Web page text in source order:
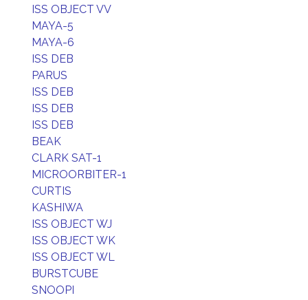
ISS OBJECT VV
MAYA-5
MAYA-6
ISS DEB
PARUS
ISS DEB
ISS DEB
ISS DEB
BEAK
CLARK SAT-1
MICROORBITER-1
CURTIS
KASHIWA
ISS OBJECT WJ
ISS OBJECT WK
ISS OBJECT WL
BURSTCUBE
SNOOPI